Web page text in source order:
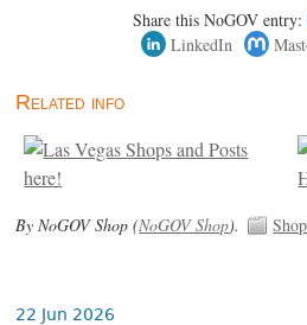
Share this NoGOV entry:
LinkedIn
Related info
By NoGOV Shop (NoGOV Shop). Shop
22 Jun 2026